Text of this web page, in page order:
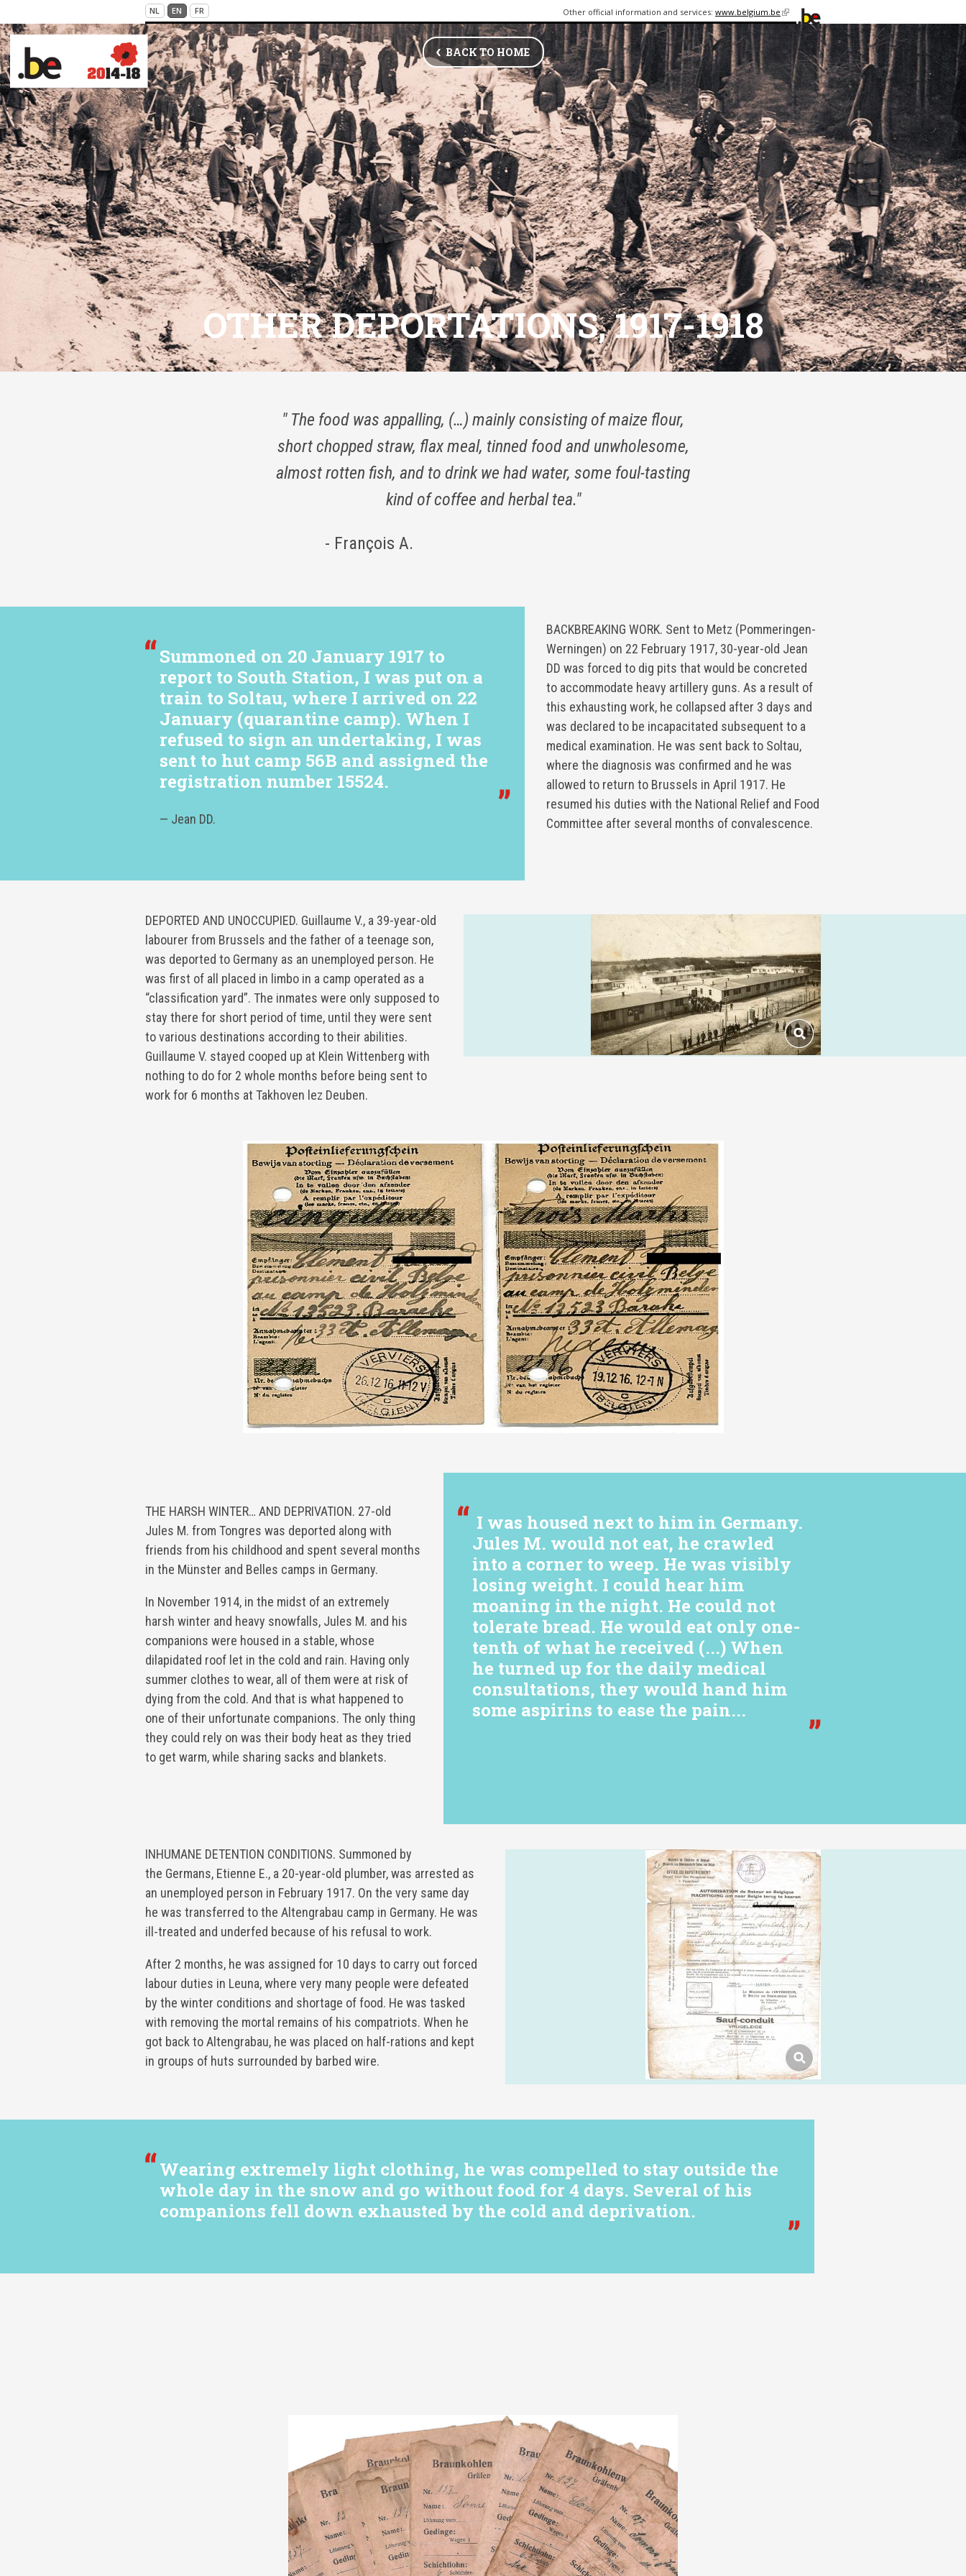
NL EN FR Other official information and services:www.belgium.be
(link is
external)
VICTIMS OF WAR BACK TO HOME
OTHER DEPORTATIONS, 1917-1918
" The food was appalling, (…) mainly consisting of maize flour,
short chopped straw, flax meal, tinned food and unwholesome,
almost rotten fish, and to drink we had water, some foul-tasting
kind of coffee and herbal tea."
- François A.
Summoned on 20 January 1917 to
report to South Station, I was put on a
train to Soltau, where I arrived on 22
January (quarantine camp). When I
refused to sign an undertaking, I was
sent to hut camp 56B and assigned the
registration number 15524.
— Jean DD.
BACKBREAKING WORK. Sent to Metz (Pommeringen-
Werningen) on 22 February 1917, 30-year-old Jean
DD was forced to dig pits that would be concreted
to accommodate heavy artillery guns. As a result of
this exhausting work, he collapsed after 3 days and
was declared to be incapacitated subsequent to a
medical examination. He was sent back to Soltau,
where the diagnosis was confirmed and he was
allowed to return to Brussels in April 1917. He
resumed his duties with the National Relief and Food
Committee after several months of convalescence.
DEPORTED AND UNOCCUPIED. Guillaume V., a 39-year-old
labourer from Brussels and the father of a teenage son,
was deported to Germany as an unemployed person. He
was first of all placed in limbo in a camp operated as a
“classification yard”. The inmates were only supposed to
stay there for short period of time, until they were sent
to various destinations according to their abilities.
Guillaume V. stayed cooped up at Klein Wittenberg with
nothing to do for 2 whole months before being sent to
work for 6 months at Takhoven lez Deuben.
I was housed next to him in Germany.
Jules M. would not eat, he crawled
into a corner to weep. He was visibly
losing weight. I could hear him
moaning in the night. He could not
tolerate bread. He would eat only one-
tenth of what he received (...) When
he turned up for the daily medical
consultations, they would hand him
some aspirins to ease the pain...
THE HARSH WINTER… AND DEPRIVATION. 27-old
Jules M. from Tongres was deported along with
friends from his childhood and spent several months
in the Münster and Belles camps in Germany.
In November 1914, in the midst of an extremely
harsh winter and heavy snowfalls, Jules M. and his
companions were housed in a stable, whose
dilapidated roof let in the cold and rain. Having only
summer clothes to wear, all of them were at risk of
dying from the cold. And that is what happened to
one of their unfortunate companions. The only thing
they could rely on was their body heat as they tried
to get warm, while sharing sacks and blankets.
INHUMANE DETENTION CONDITIONS. Summoned by
the Germans, Etienne E., a 20-year-old plumber, was arrested as
an unemployed person in February 1917. On the very same day
he was transferred to the Altengrabau camp in Germany. He was
ill-treated and underfed because of his refusal to work.
After 2 months, he was assigned for 10 days to carry out forced
labour duties in Leuna, where very many people were defeated
by the winter conditions and shortage of food. He was tasked
with removing the mortal remains of his compatriots. When he
got back to Altengrabau, he was placed on half-rations and kept
in groups of huts surrounded by barbed wire.
Wearing extremely light clothing, he was compelled to stay outside the
whole day in the snow and go without food for 4 days. Several of his
companions fell down exhausted by the cold and deprivation.